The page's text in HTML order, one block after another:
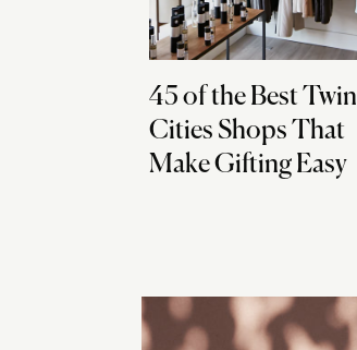
45 of the Best Twin
Cities Shops That
Make Gifting Easy